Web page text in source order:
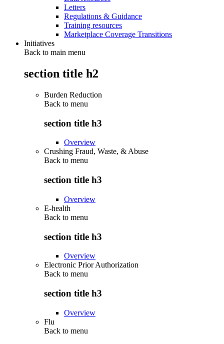
Letters
Regulations & Guidance
Training resources
Marketplace Coverage Transitions
Initiatives
Back to main menu
section title h2
Burden Reduction
Back to menu
section title h3
Overview
Crushing Fraud, Waste, & Abuse
Back to menu
section title h3
Overview
E-health
Back to menu
section title h3
Overview
Electronic Prior Authorization
Back to menu
section title h3
Overview
Flu
Back to menu